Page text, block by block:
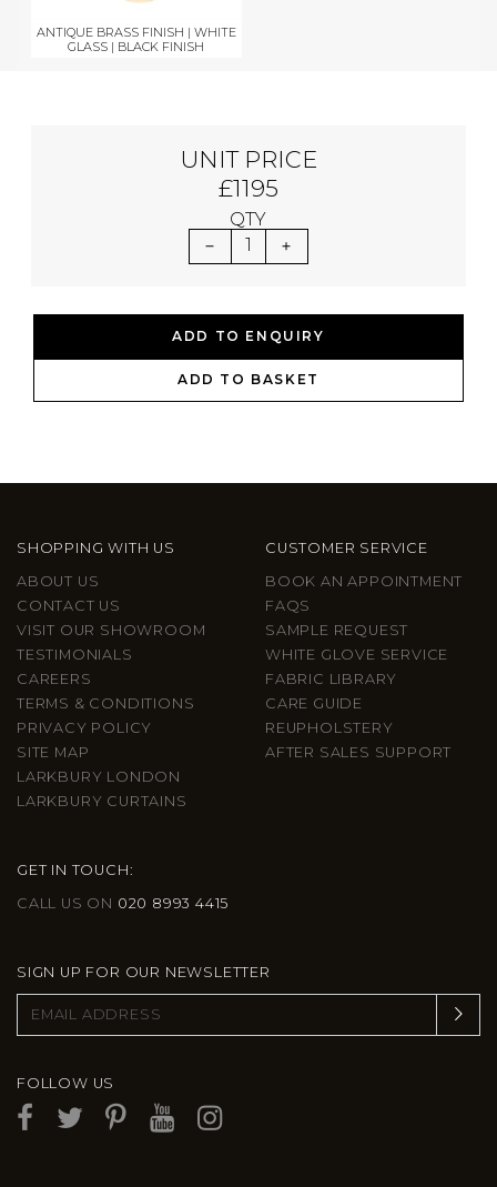
ANTIQUE BRASS FINISH | WHITE
GLASS | BLACK FINISH
UNIT PRICE
£1195
QTY
1
ADD TO ENQUIRY
ADD TO BASKET
SHOPPING WITH US
ABOUT US
CONTACT US
VISIT OUR SHOWROOM
TESTIMONIALS
CAREERS
TERMS & CONDITIONS
PRIVACY POLICY
SITE MAP
LARKBURY LONDON
LARKBURY CURTAINS
CUSTOMER SERVICE
BOOK AN APPOINTMENT
FAQS
SAMPLE REQUEST
WHITE GLOVE SERVICE
FABRIC LIBRARY
CARE GUIDE
REUPHOLSTERY
AFTER SALES SUPPORT
GET IN TOUCH:
CALL US ON 020 8993 4415
SIGN UP FOR OUR NEWSLETTER
FOLLOW US